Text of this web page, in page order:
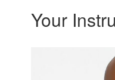
Your